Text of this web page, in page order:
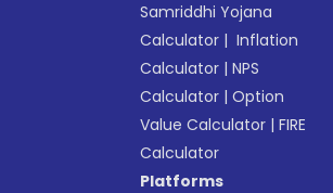
Samriddhi Yojana
Calculator | Inflation
Calculator |NPS
Calculator |Option
Value Calculator |FIRE
Calculator
Platforms